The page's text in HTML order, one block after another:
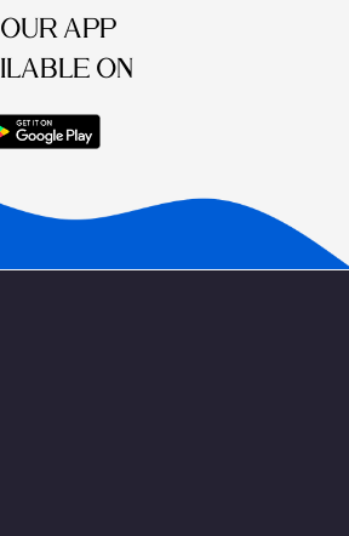
APP
ON